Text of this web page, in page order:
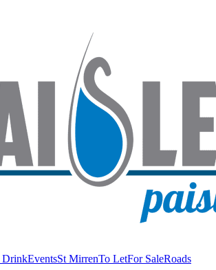
DrinkEventsSt MirrenTo LetFor SaleRoads